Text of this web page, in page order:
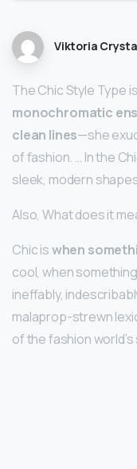
Viktoria
The Chic Style Type
monochromatic
clean lines—she
of fashion. … In the
sleek, modern
Also, What does it
Chic iswhen
cool, when
ineffably,
malaprop-strewn
of the fashion